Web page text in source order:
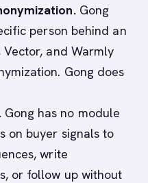
Gong
person behind an
Vector, and Warmly
Gong does
Gong has no module
on buyer signals to
write
or follow up without